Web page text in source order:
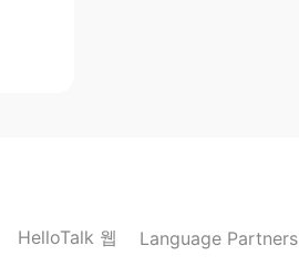
HelloTalk 웹 Language Partners